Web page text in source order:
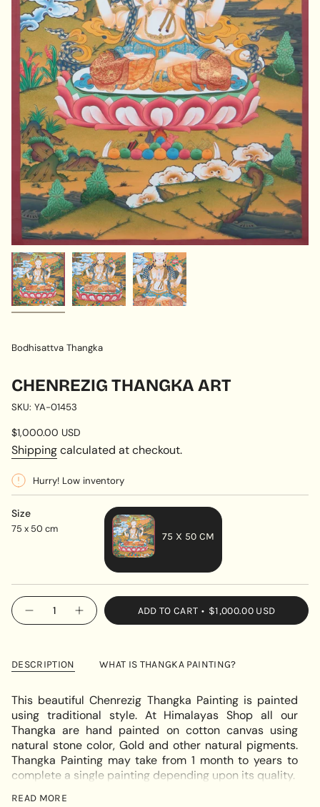
Bodhisattva Thangka
CHENREZIG THANGKA ART
SKU: YA-01453
Regular
price
$1,000.00 USD
Shippingcalculated at checkout.
Hurry! Low inventory
Size
75 x 50 cm
75 X 50 CM
VARIANT
SOLD
OUT
OR
UNAVAILABLE
{"in_cart_html"=>"
<span
{{
}}
</span>
in
cart",
"decrease"=>"Decrease
quantity
for
{{
Decrease
quantity
Art
Increase
button
Thangka
ADD TO CART $1,000.00 USD
DESCRIPTION WHAT IS THANGKA PAINTING?
This beautiful Chenrezig Thangka Painting is painted
using traditional style. At Himalayas Shop all our
Thangka are hand painted on cotton canvas using
natural stone color, Gold and other natural pigments.
Thangka Painting may take from 1 month to years to
complete a single painting depending upon its quality.
If you require Thangka Brocade for this thangka please
READ MORE